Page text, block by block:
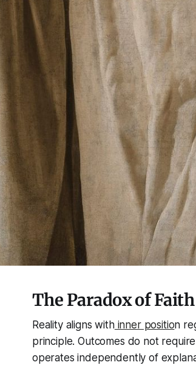
The Paradox of Faith
Reality aligns withinner position
principle. Outcomes do not
operates independently of